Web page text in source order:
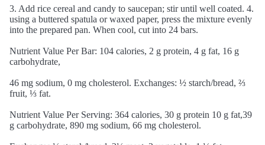
3. Add rice cereal and candy to saucepan; stir until well coated. 4.
using a buttered spatula or waxed paper, press the mixture evenly
into the prepared pan. When cool, cut into 24 bars.
Nutrient Value Per Bar: 104 calories, 2 g protein, 4 g fat, 16 g
carbohydrate,
46 mg sodium, 0 mg cholesterol. Exchanges: ½ starch/bread, ⅔
fruit, ⅓ fat.
Nutrient Value Per Serving: 364 calories, 30 g protein 10 g fat,39
g carbohydrate, 890 mg sodium, 66 mg cholesterol.